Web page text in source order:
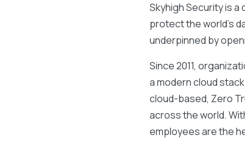
Skyhigh Security is
protect the world’s
underpinned by
Since 2011,
a modern cloud
cloud-based, Zero
across the world.
employees are the